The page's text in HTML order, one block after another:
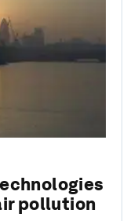
pollution